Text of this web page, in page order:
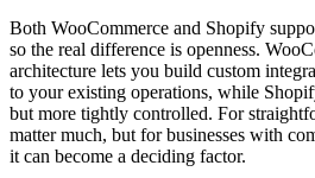
Both WooCommerce and Shopify
so the real difference is openness.
architecture lets you build custom
to your existing operations, while
but more tightly controlled. For
matter much, but for businesses with
it can become a deciding factor.